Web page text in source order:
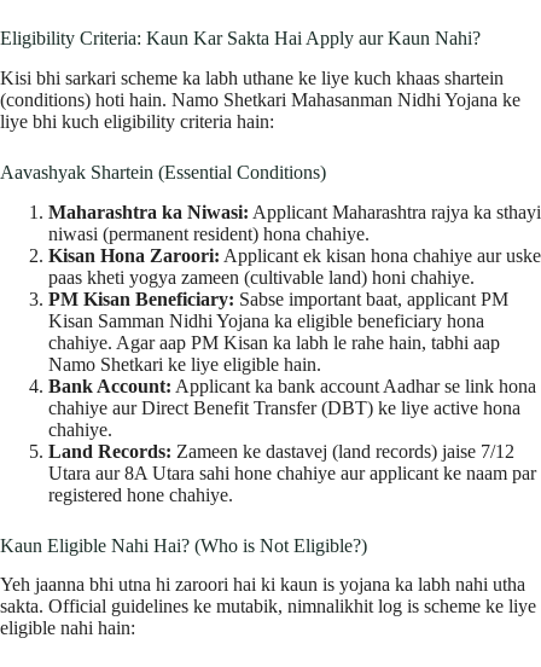
Eligibility Criteria: Kaun Kar Sakta Hai Apply aur Kaun Nahi?
Kisi bhi sarkari scheme ka labh uthane ke liye kuch khaas shartein
(conditions) hoti hain. Namo Shetkari Mahasanman Nidhi Yojana ke
liye bhi kuch eligibility criteria hain:
Aavashyak Shartein (Essential Conditions)
Maharashtra ka Niwasi: Applicant Maharashtra rajya ka sthayi
niwasi (permanent resident) hona chahiye.
Kisan Hona Zaroori: Applicant ek kisan hona chahiye aur uske
paas kheti yogya zameen (cultivable land) honi chahiye.
PM Kisan Beneficiary: Sabse important baat, applicant PM
Kisan Samman Nidhi Yojana ka eligible beneficiary hona
chahiye. Agar aap PM Kisan ka labh le rahe hain, tabhi aap
Namo Shetkari ke liye eligible hain.
Bank Account: Applicant ka bank account Aadhar se link hona
chahiye aur Direct Benefit Transfer (DBT) ke liye active hona
chahiye.
Land Records: Zameen ke dastavej (land records) jaise 7/12
Utara aur 8A Utara sahi hone chahiye aur applicant ke naam par
registered hone chahiye.
Kaun Eligible Nahi Hai? (Who is Not Eligible?)
Yeh jaanna bhi utna hi zaroori hai ki kaun is yojana ka labh nahi utha
sakta. Official guidelines ke mutabik, nimnalikhit log is scheme ke liye
eligible nahi hain: